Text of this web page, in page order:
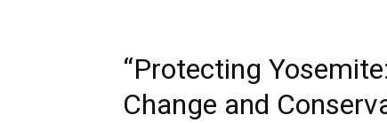
“Protecting
Change and